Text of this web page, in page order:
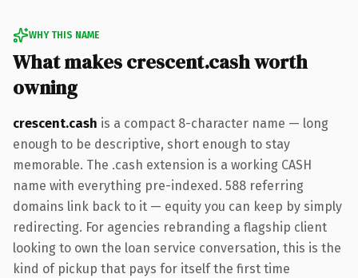
WHY THIS NAME
What makes crescent.cash worth
owning
crescent.cash is a compact 8-character name — long
enough to be descriptive, short enough to stay
memorable. The .cash extension is a working CASH
name with everything pre-indexed. 588 referring
domains link back to it — equity you can keep by simply
redirecting. For agencies rebranding a flagship client
looking to own the loan service conversation, this is the
kind of pickup that pays for itself the first time